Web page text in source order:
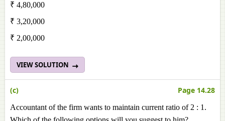
₹ 4,80,000
₹ 3,20,000
₹ 2,00,000
VIEW SOLUTION
(c) Page 14.28
Accountant of the firm wants to maintain current ratio of 2 : 1.